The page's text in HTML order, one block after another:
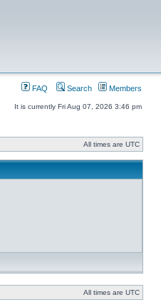
FAQ Search Members
It is currently Fri Aug 07, 2026 3:46 pm
All times are UTC
All times are UTC